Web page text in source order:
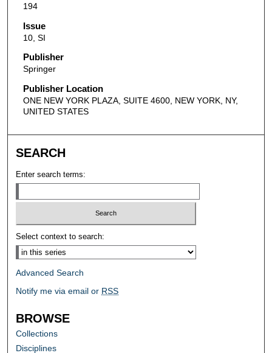
194
Issue
10, SI
Publisher
Springer
Publisher Location
ONE NEW YORK PLAZA, SUITE 4600, NEW YORK, NY,
UNITED STATES
SEARCH
Enter search terms:
Select context to search:
Advanced Search
Notify me via email or RSS
BROWSE
Collections
Disciplines